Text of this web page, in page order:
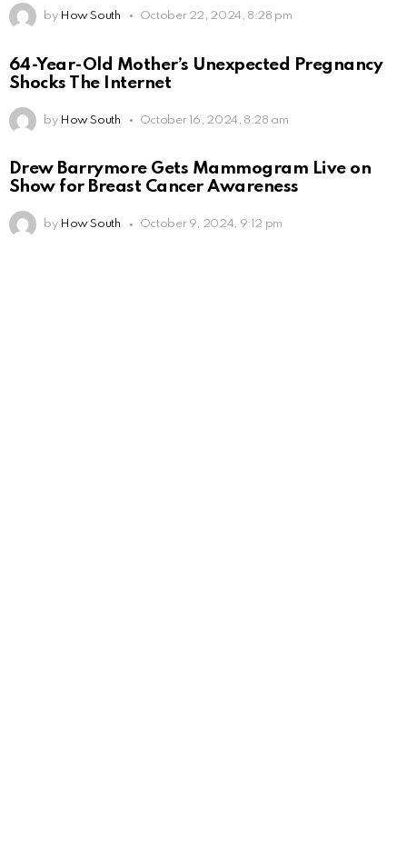
by How South October 22, 2024, 8:28 pm
64-Year-Old Mother’s Unexpected Pregnancy
Shocks The Internet
by How South October 16, 2024, 8:28 am
Drew Barrymore Gets Mammogram Live on
Show for Breast Cancer Awareness
by How South October 9, 2024, 9:12 pm